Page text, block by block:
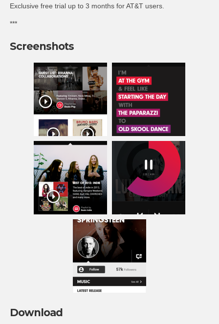
Exclusive free trial up to 3 months for AT&T users.
***
Screenshots
Download